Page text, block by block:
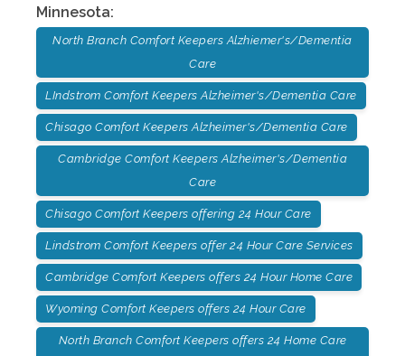
Minnesota:
North Branch Comfort Keepers Alzhiemer's/Dementia
Care
LIndstrom Comfort Keepers Alzheimer's/Dementia Care
Chisago Comfort Keepers Alzheimer's/Dementia Care
Cambridge Comfort Keepers Alzheimer's/Dementia
Care
Chisago Comfort Keepers offering 24 Hour Care
Lindstrom Comfort Keepers offer 24 Hour Care Services
Cambridge Comfort Keepers offers 24 Hour Home Care
Wyoming Comfort Keepers offers 24 Hour Care
North Branch Comfort Keepers offers 24 Home Care